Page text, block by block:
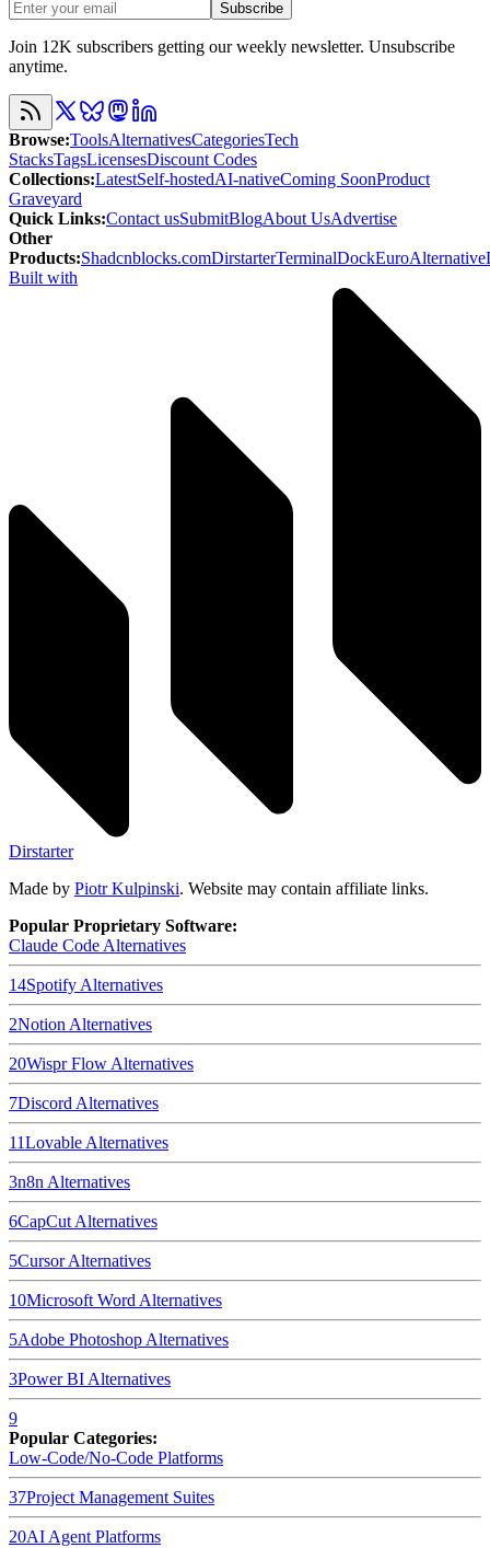
Subscribe
Join 12K subscribers getting our weekly newsletter. Unsubscribe
anytime.
Browse:ToolsAlternativesCategoriesTech
StacksTagsLicensesDiscount Codes
Collections:LatestSelf-hostedAI-nativeComing SoonProduct
Graveyard
Quick Links:Contact usSubmitBlogAbout UsAdvertise
Other
Products:Shadcnblocks.comDirstarterTerminalDockEuroAlternative
Built with
Dirstarter
Made by Piotr Kulpinski. Website may contain affiliate links.
Popular Proprietary Software:
Claude Code Alternatives
14Spotify Alternatives
2Notion Alternatives
20Wispr Flow Alternatives
7Discord Alternatives
11Lovable Alternatives
3n8n Alternatives
6CapCut Alternatives
5CursorAlternatives
10Microsoft Word Alternatives
5Adobe Photoshop Alternatives
3Power BI Alternatives
9
Popular Categories:
Low-Code/No-Code Platforms
37Project Management Suites
20AI Agent Platforms